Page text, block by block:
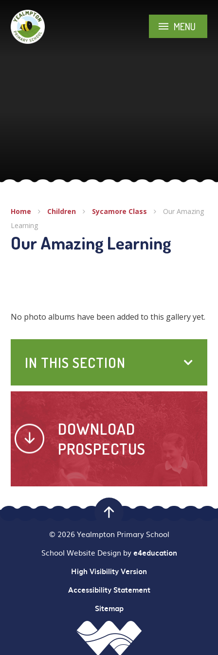
MENU
Home Children Sycamore Class
Our Amazing
Learning
Our Amazing Learning
No photo albums have been added to this gallery yet.
IN THIS SECTION
DOWNLOAD
PROSPECTUS
© 2026 Yealmpton Primary School
School Website Design bye4education
High Visibility Version
Accessibility Statement
Sitemap